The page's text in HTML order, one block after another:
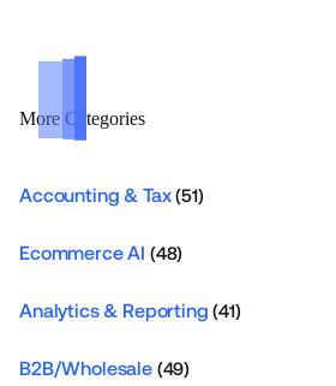
More Categories
Accounting & Tax(51)
Ecommerce AI (48)
Analytics & Reporting (41)
B2B/Wholesale(49)